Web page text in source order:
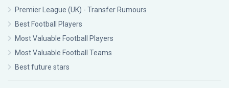
Premier League (UK) - Transfer Rumours
Best Football Players
Most Valuable Football Players
Most Valuable Football Teams
Best future stars